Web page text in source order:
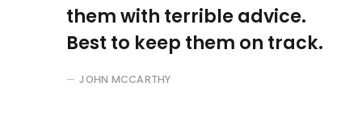
them with terrible advice.
Best to keep them on track.
JOHN MCCARTHY